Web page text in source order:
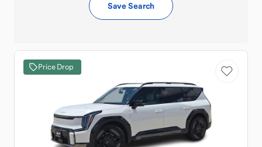
Save Search
Price Drop